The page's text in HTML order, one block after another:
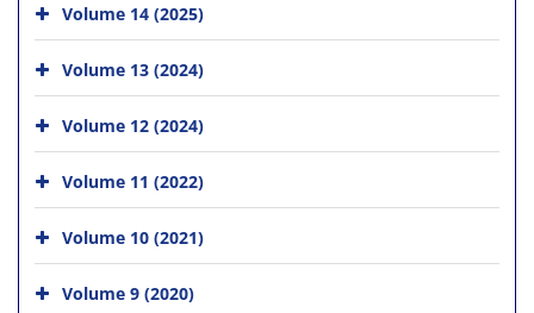
Volume 14 (2025)
Volume 13 (2024)
Volume 12 (2024)
Volume 11 (2022)
Volume 10 (2021)
Volume 9 (2020)